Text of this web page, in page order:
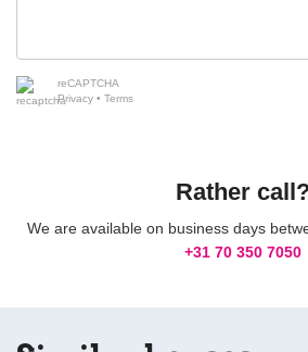
reCAPTCHA
Privacy • Terms
Rather
We are available on business days
+31 70 350 7050